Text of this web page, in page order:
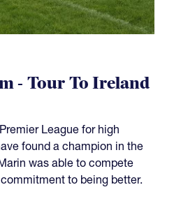
- Tour To Ireland
League for high
found a champion in the
was able to compete
to being better.